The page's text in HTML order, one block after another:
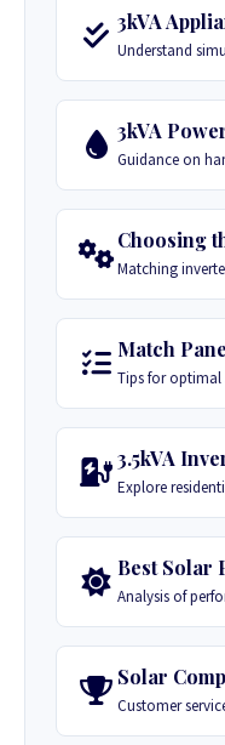
3kVA
Understand
3kVA
Guidance on
Choosing
Matching
Match
Tips for optimal
3.5kVA
Explore
Best Solar
Analysis of
Solar
Customer